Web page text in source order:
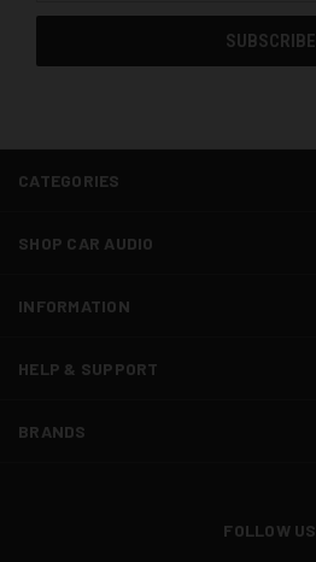
CATEGORIES
SHOP CAR AUDIO
INFORMATION
HELP & SUPPORT
BRANDS
FOLLOW US